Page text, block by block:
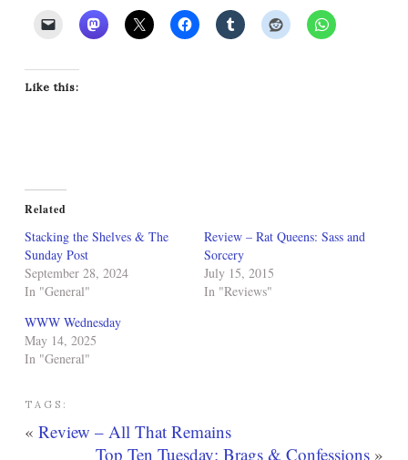
Like this:
Related
Stacking the Shelves & The
Sunday Post
September 28, 2024
In "General"
Review – Rat Queens: Sass and
Sorcery
July 15, 2015
In "Reviews"
WWW Wednesday
May 14, 2025
In "General"
TAGS:
« Review – All That Remains
Top Ten Tuesday: Brags & Confessions »